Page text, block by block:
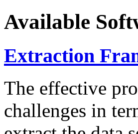
Available
Extraction
The effective
challenges in